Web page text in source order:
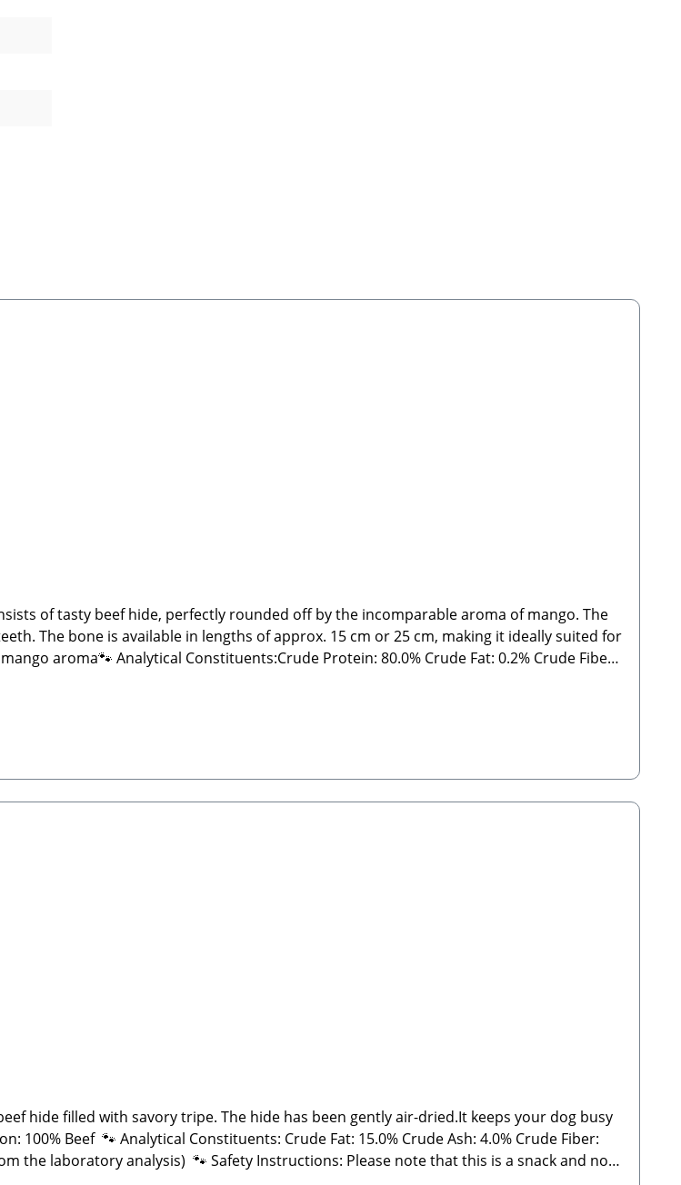
of tasty beef hide, perfectly rounded off by the incomparable aroma of mango. The
The bone is available in lengths of approx. 15 cm or 25 cm, making it ideally suited for
Constituents:Crude Protein: 80.0% Crude Fat: 0.2% Crude Fiber:
for dogs
hide filled with savory tripe. The hide has been gently air-dried.It keeps your dog busy
Constituents: Crude Fat: 15.0% Crude Ash: 4.0% Crude Fiber: